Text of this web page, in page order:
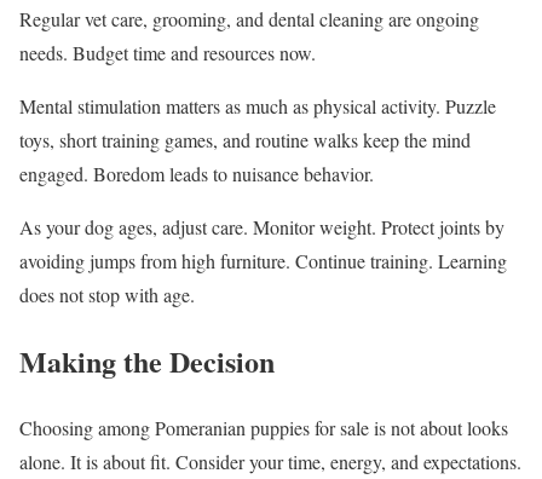
Regular vet care, grooming, and dental cleaning are ongoing
needs. Budget time and resources now.
Mental stimulation matters as much as physical activity. Puzzle
toys, short training games, and routine walks keep the mind
engaged. Boredom leads to nuisance behavior.
As your dog ages, adjust care. Monitor weight. Protect joints by
avoiding jumps from high furniture. Continue training. Learning
does not stop with age.
Making the Decision
Choosing among Pomeranian puppies for sale is not about looks
alone. It is about fit. Consider your time, energy, and expectations.